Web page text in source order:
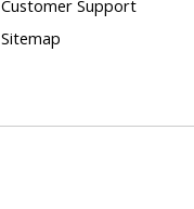
Customer Support
Sitemap